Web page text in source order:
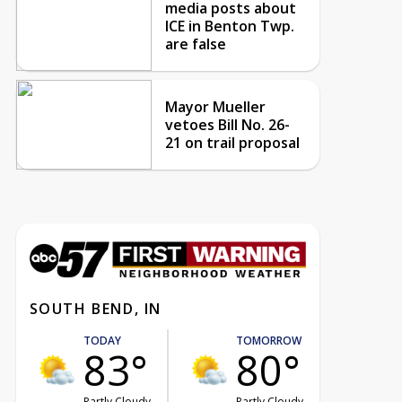
media posts about
ICE in Benton Twp.
are false
Mayor Mueller
vetoes Bill No. 26-
21 on trail proposal
SOUTH BEND, IN
TODAY
83°
TOMORROW
80°